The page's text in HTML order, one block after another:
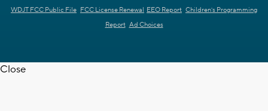
WDJT FCC Public File FCC License Renewal EEO Report Children's Programming
Report Ad Choices
Close